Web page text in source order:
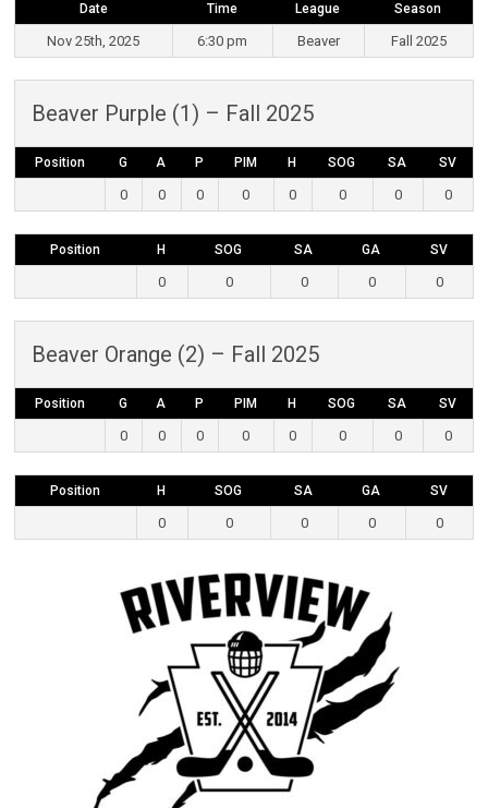
Date Time League Season
Nov 25th, 2025 6:30 pm Beaver Fall 2025
Beaver Purple (1) – Fall 2025
Position G A P PIM H SOG SA SV
0 0 0 0 0 0 0 0
Position H SOG SA GA SV
0 0 0 0 0
Beaver Orange (2) – Fall 2025
Position G A P PIM H SOG SA SV
0 0 0 0 0 0 0 0
Position H SOG SA GA SV
0 0 0 0 0